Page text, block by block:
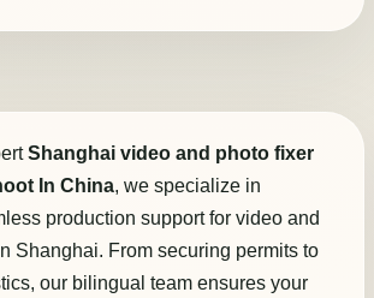
Shanghai video and photo fixer
In China, we specialize in
production support for video and
Shanghai. From securing permits to
our bilingual team ensures your